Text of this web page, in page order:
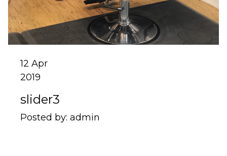
12 Apr
2019
slider3
Posted by: admin